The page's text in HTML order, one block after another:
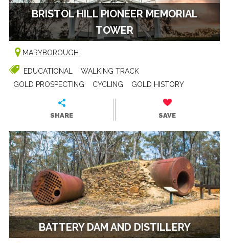
BRISTOL HILL PIONEER MEMORIAL
TOWER
MARYBOROUGH
EDUCATIONAL
WALKING TRACK
GOLD PROSPECTING
CYCLING GOLD HISTORY
SHARE SAVE
BATTERY DAM AND DISTILLERY